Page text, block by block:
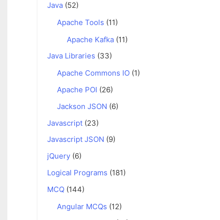
Java (52)
Apache Tools (11)
Apache Kafka (11)
Java Libraries (33)
Apache Commons IO (1)
Apache POI (26)
Jackson JSON (6)
Javascript (23)
Javascript JSON (9)
jQuery (6)
Logical Programs (181)
MCQ (144)
Angular MCQs (12)